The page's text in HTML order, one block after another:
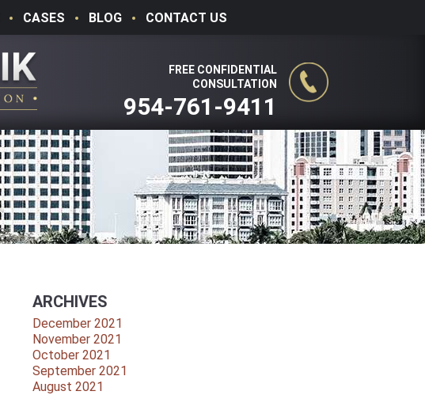
CASES BLOG CONTACT US
FREE CONFIDENTIAL
CONSULTATION
954-761-9411
ARCHIVES
December 2021
November 2021
October 2021
September 2021
August 2021